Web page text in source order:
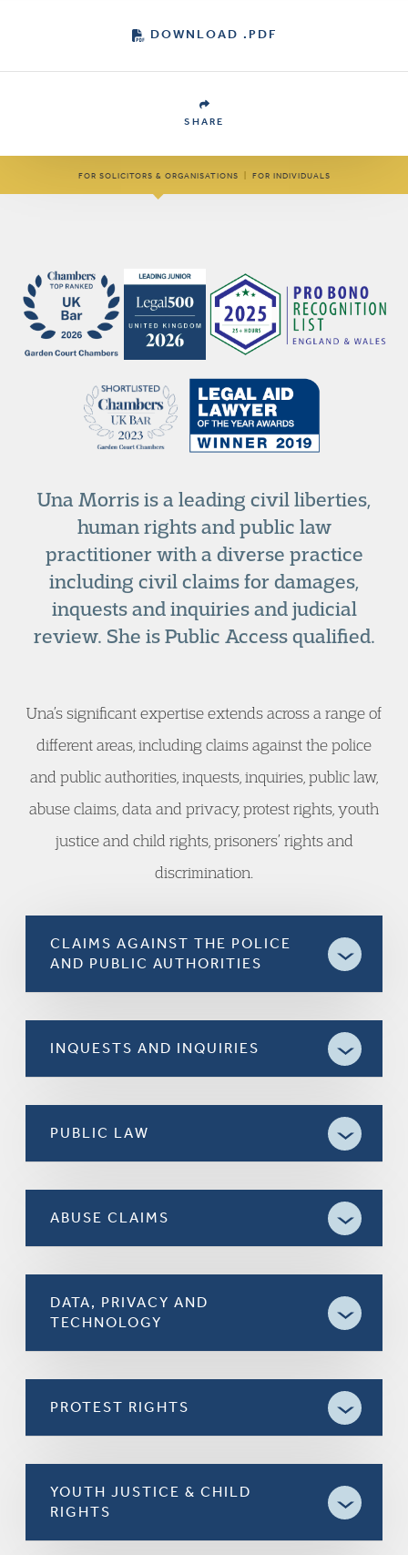
DOWNLOAD .PDF
SHARE
FOR SOLICITORS & ORGANISATIONS FOR INDIVIDUALS
Una Morris is a leading civil liberties,
human rights and public law
practitioner with a diverse practice
including civil claims for damages,
inquests and inquiries and judicial
review. She is Public Access qualified.
Una’s significant expertise extends across a range of
different areas, including claims against the police
and public authorities, inquests, inquiries, public law,
abuse claims, data and privacy, protest rights, youth
justice and child rights, prisoners’ rights and
discrimination.
CLAIMS AGAINST THE POLICE
AND PUBLIC AUTHORITIES
INQUESTS AND INQUIRIES
PUBLIC LAW
ABUSE CLAIMS
DATA, PRIVACY AND
TECHNOLOGY
PROTEST RIGHTS
YOUTH JUSTICE & CHILD
RIGHTS